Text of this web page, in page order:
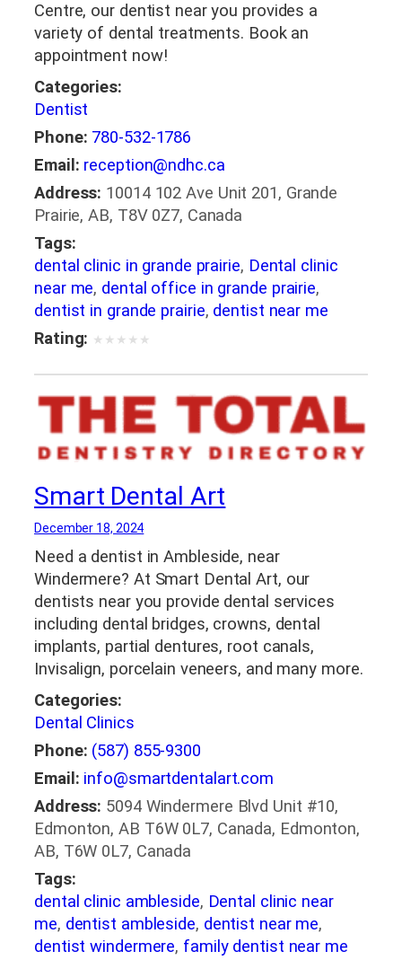
Centre, our dentist near you provides a
variety of dental treatments. Book an
appointment now!
Categories:
Dentist
Phone: 780-532-1786
Email: reception@ndhc.ca
Address: 10014 102 Ave Unit 201, Grande
Prairie, AB, T8V 0Z7, Canada
Tags:
dental clinic in grande prairie, Dental clinic
near me, dental office in grande prairie,
dentist in grande prairie, dentist near me
Rating: ★ ★ ★ ★ ★
Smart Dental Art
December 18, 2024
Need a dentist in Ambleside, near
Windermere? At Smart Dental Art, our
dentists near you provide dental services
including dental bridges, crowns, dental
implants, partial dentures, root canals,
Invisalign, porcelain veneers, and many more.
Categories:
Dental Clinics
Phone: (587) 855-9300
Email: info@smartdentalart.com
Address: 5094 Windermere Blvd Unit #10,
Edmonton, AB T6W 0L7, Canada, Edmonton,
AB, T6W 0L7, Canada
Tags:
dental clinic ambleside, Dental clinic near
me, dentist ambleside, dentist near me,
dentist windermere, family dentist near me